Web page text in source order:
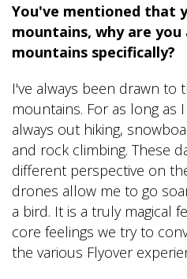
You've mentioned that
mountains, why are
mountains specifically?
I've always been drawn to
mountains. For as long as
always out hiking,
and rock climbing. These
different perspective on
drones allow me to go
a bird. It is a truly magical
core feelings we try to
the various Flyover